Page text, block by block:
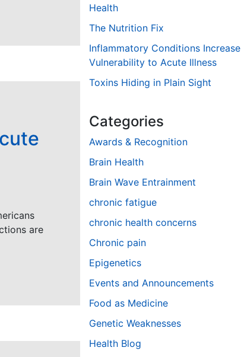
are
Health
The Nutrition Fix
Inflammatory Conditions Increase
Vulnerability to Acute Illness
Toxins Hiding in Plain Sight
Categories
Awards & Recognition
Brain Health
Brain Wave Entrainment
chronic fatigue
chronic health concerns
Chronic pain
Epigenetics
Events and Announcements
Food as Medicine
Genetic Weaknesses
Health Blog